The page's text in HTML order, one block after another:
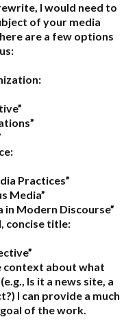
I would need to
of your media
are a few options
Practices”
Media”
in Modern Discourse”
concise title:
context about what
(e.g., Is it a news site, a
I can provide a much
of the work.